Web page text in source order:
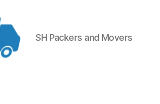
SH Packers and Movers